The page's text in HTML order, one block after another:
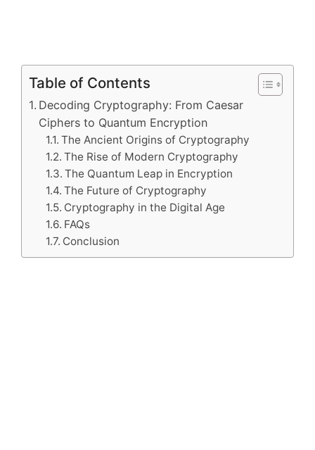
Table of Contents
Decoding Cryptography: From Caesar
Ciphers to Quantum Encryption
The Ancient Origins of Cryptography
The Rise of Modern Cryptography
The Quantum Leap in Encryption
The Future of Cryptography
Cryptography in the Digital Age
FAQs
Conclusion